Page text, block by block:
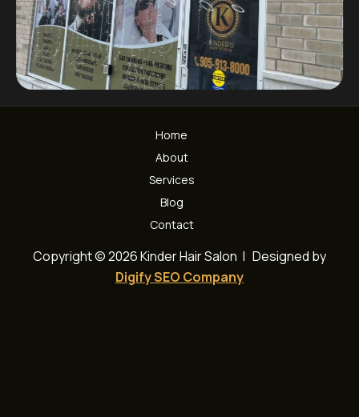
Home
About
Services
Blog
Contact
Copyright © 2026 Kinder Hair Salon | Designed by
Digify SEO Company